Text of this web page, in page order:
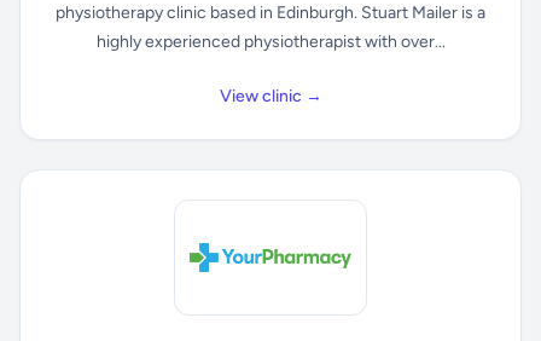
physiotherapy clinic based in Edinburgh. Stuart Mailer is a
highly experienced physiotherapist with over...
View clinic →